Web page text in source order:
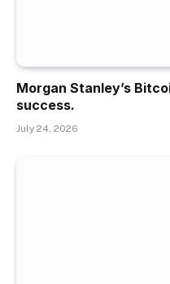
Morgan Stanley’s
success.
July 24, 2026